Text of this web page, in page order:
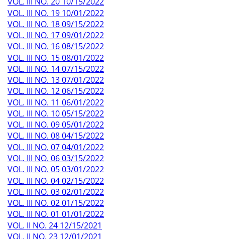
VOL. III NO. 19 10/01/2022
VOL. III NO. 18 09/15/2022
VOL. III NO. 17 09/01/2022
VOL. III NO. 16 08/15/2022
VOL. III NO. 15 08/01/2022
VOL. III NO. 14 07/15/2022
VOL. III NO. 13 07/01/2022
VOL. III NO. 12 06/15/2022
VOL. III NO. 11 06/01/2022
VOL. III NO. 10 05/15/2022
VOL. III NO. 09 05/01/2022
VOL. III NO. 08 04/15/2022
VOL. III NO. 07 04/01/2022
VOL. III NO. 06 03/15/2022
VOL. III NO. 05 03/01/2022
VOL. III NO. 04 02/15/2022
VOL. III NO. 03 02/01/2022
VOL. III NO. 02 01/15/2022
VOL. III NO. 01 01/01/2022
VOL. II NO. 24 12/15/2021
VOL. II NO. 23 12/01/2021